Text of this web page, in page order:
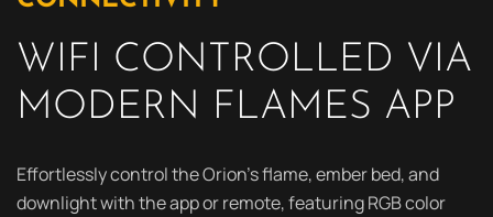
WIFI CONTROLLED VIA
MODERN FLAMES APP
Effortlessly control the Orion’s flame, ember bed, and
downlight with the app or remote, featuring RGB color